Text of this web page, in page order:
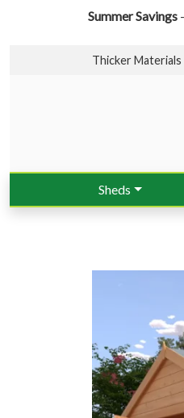
Summer Savings
Thicker Materials
Sheds